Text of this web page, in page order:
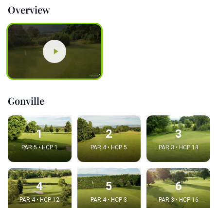
Overview
Gonville
1
PAR 5 • HCP 1
2
PAR 4 • HCP 5
3
PAR 3 • HCP 18
4
PAR 4 • HCP 12
5
PAR 4 • HCP 3
6
PAR 3 • HCP 16